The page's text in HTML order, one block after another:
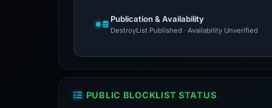
Publication & Availability
DestroyList Published · Availability Unverified
PUBLIC BLOCKLIST STATUS